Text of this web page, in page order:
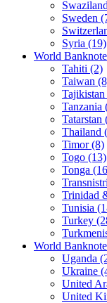
Sweden
Syria (19)
World
Tahiti (2)
Taiwan
Tanzania
Tatarstan
Thailand
Timor (8)
Togo (13)
Tonga
Trinidad
Tunisia
Turkey
World
Uganda
Ukraine
United
United